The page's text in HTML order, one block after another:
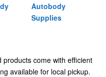
Autobody
Supplies
come with efficient
available for local pickup.